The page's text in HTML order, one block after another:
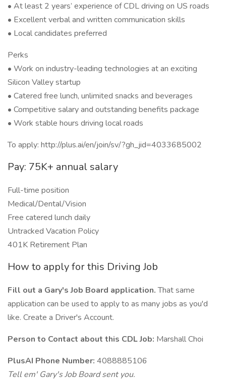
• At least 2 years’ experience of CDL driving on US roads
• Excellent verbal and written communication skills
• Local candidates preferred
Perks
• Work on industry-leading technologies at an exciting
Silicon Valley startup
• Catered free lunch, unlimited snacks and beverages
• Competitive salary and outstanding benefits package
• Work stable hours driving local roads
To apply: http://plus.ai/en/join/sv/?gh_jid=4033685002
Pay: 75K+ annual salary
Full-time position
Medical/Dental/Vision
Free catered lunch daily
Untracked Vacation Policy
401K Retirement Plan
How to apply for this Driving Job
Fill out a Gary's Job Board application.That same
application can be used to apply to as many jobs as you'd
like. Create a Driver's Account.
Person to Contact about this CDL Job: Marshall Choi
PlusAI Phone Number: 4088885106
Tell em' Gary's Job Board sent you.